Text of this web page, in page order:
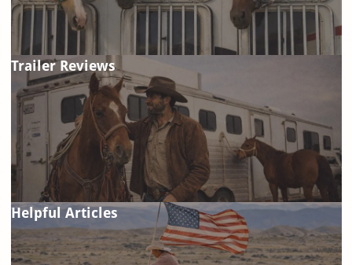
Trailer Reviews
Helpful Articles